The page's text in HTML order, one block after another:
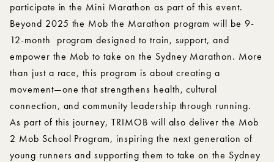
participate in the Mini Marathon as part of this event.
Beyond 2025 the Mob the Marathon program will be 9-
12-month program designed to train, support, and
empower the Mob to take on the Sydney Marathon. More
than just a race, this program is about creating a
movement—one that strengthens health, cultural
connection, and community leadership through running.
As part of this journey, TRIMOB will also deliver the Mob
2 Mob School Program, inspiring the next generation of
young runners and supporting them to take on the Sydney